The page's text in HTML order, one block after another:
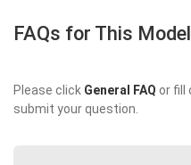
FAQs for This Model
Please click General FAQ or fill
submit your question.